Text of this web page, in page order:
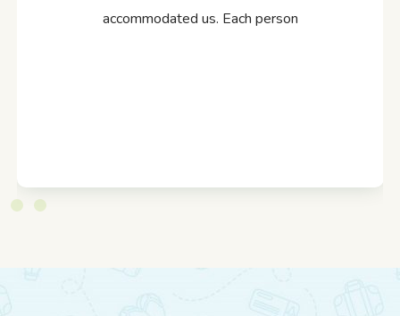
accommodated us. Each person